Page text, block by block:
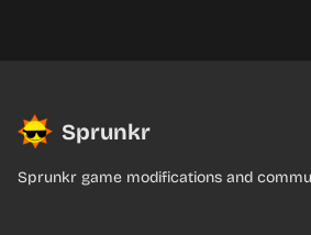
Sprunkr
Sprunkr game modifications and